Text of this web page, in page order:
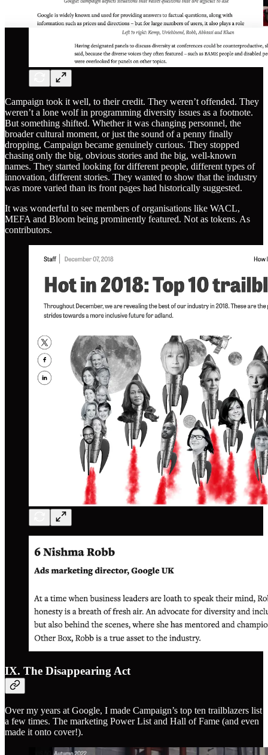
Campaign took it well, to their credit. They weren’t offended. They
weren’t a lone wolf in programming diversity issues as a footnote.
But something shifted. Whether it was changing personnel, the
broader cultural moment, or just the sound of a penny finally
dropping, Campaign became genuinely curious. They stopped
chasing only the big, obvious stories and the big, well-known
names. They started looking for different people, different types of
innovation, different stories. They wanted to show that the industry
was more varied than its front pages had historically suggested.
It was wonderful to see members of organisations like WACL,
MEFA and Bloom being prominently featured. Not as tokens. As
contributors.
IX. The Disappearing Act
Over my years at Google, I made Campaign’s top ten trailblazers list
a few times. The marketing Power List and Hall of Fame (and even
made it onto cover!).